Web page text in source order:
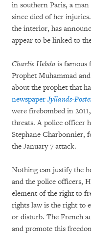
in southern Paris, a
since died of her
the interior, has
appear to be linked to
Charlie Hebdo is famous
Prophet Muhammad
about the prophet that
newspaperJyllands-
were firebombed in
threats. A police officer
Stephane Charbonnier,
the January 7 attack.
Nothing can justify the
and the police officers,
element of the right to
rights law is the right to
or disturb. The French
and promote this